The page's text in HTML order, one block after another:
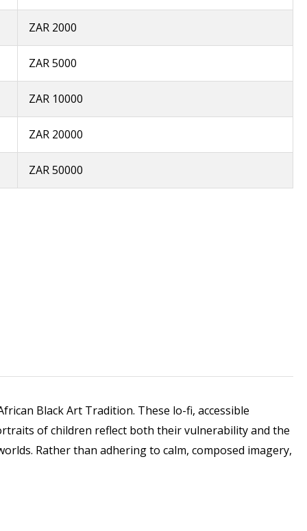
ZAR 2000
ZAR 5000
ZAR 10000
ZAR 20000
ZAR 50000
Black Art Tradition. These lo-fi, accessible
of children reflect both their vulnerability and the
Rather than adhering to calm, composed imagery,